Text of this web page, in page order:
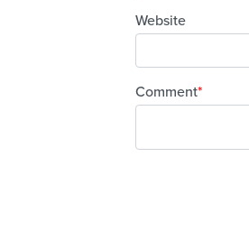
Website
Comment*